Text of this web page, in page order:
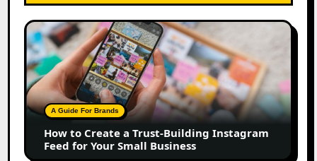
How
to
Create
a
Trust-
Building
Instagram
Feed
for
A Guide For Brands
How to Create a Trust-Building Instagram
Feed for Your Small Business